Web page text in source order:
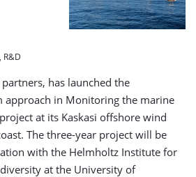
R&D
has launched the
approach in Monitoring the marine
at its Kaskasi offshore wind
The three-year project will be
with the Helmholtz Institute for
at the University of